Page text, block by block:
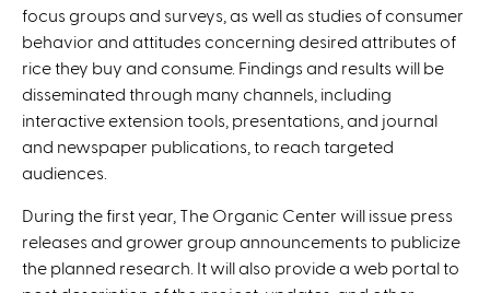
focus groups and surveys, as well as studies of consumer
behavior and attitudes concerning desired attributes of
rice they buy and consume. Findings and results will be
disseminated through many channels, including
interactive extension tools, presentations, and journal
and newspaper publications, to reach targeted
audiences.
During the first year, The Organic Center will issue press
releases and grower group announcements to publicize
the planned research. It will also provide a web portal to